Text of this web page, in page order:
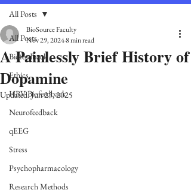
All Posts
Biofeedback
Ethics
HRV Biofeedback
Neurofeedback
qEEG
Stress
Psychopharmacology
Research Methods
All Posts
A Painlessly Brief History of
Dopamine
BioSource Faculty
Nov 29, 20248 min read
Updated:Jun 23, 2025